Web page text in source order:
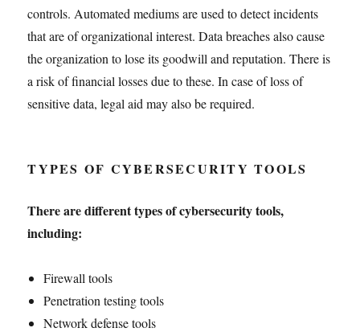
controls. Automated mediums are used to detect incidents
that are of organizational interest. Data breaches also cause
the organization to lose its goodwill and reputation. There is
a risk of financial losses due to these. In case of loss of
sensitive data, legal aid may also be required.
TYPES OF CYBERSECURITY TOOLS
There are different types of cybersecurity tools,
including:
Firewall tools
Penetration testing tools
Network defense tools